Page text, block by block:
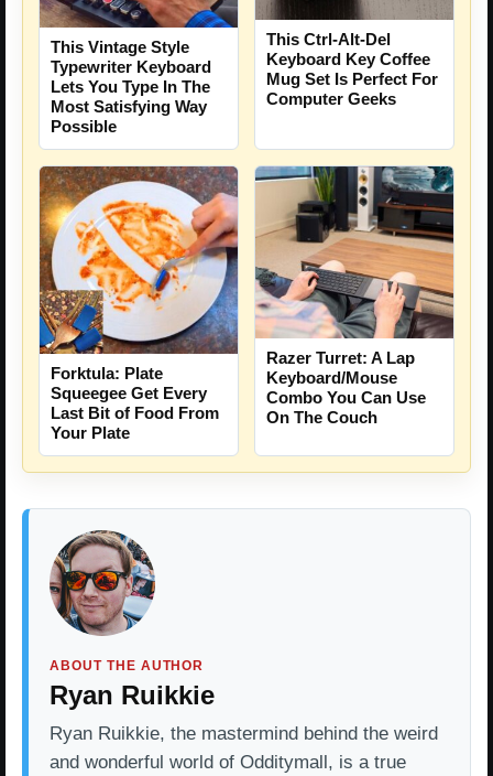
This Vintage Style
Typewriter Keyboard
Lets You Type In The
Most Satisfying Way
Possible
This Ctrl-Alt-Del
Keyboard Key Coffee
Mug Set Is Perfect For
Computer Geeks
Forktula: Plate
Squeegee Get Every
Last Bit of Food From
Your Plate
Razer Turret: A Lap
Keyboard/Mouse
Combo You Can Use
On The Couch
ABOUT THE AUTHOR
Ryan Ruikkie
Ryan Ruikkie, the mastermind behind the weird
and wonderful world of Odditymall, is a true